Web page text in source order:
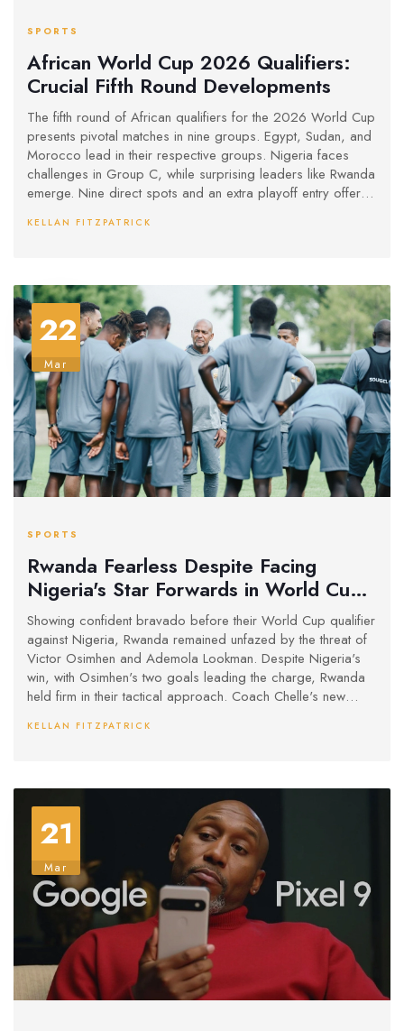
SPORTS
African World Cup 2026 Qualifiers:
Crucial Fifth Round Developments
The fifth round of African qualifiers for the 2026 World Cup
presents pivotal matches in nine groups. Egypt, Sudan, and
Morocco lead in their respective groups. Nigeria faces
challenges in Group C, while surprising leaders like Rwanda
emerge. Nine direct spots and an extra playoff entry offer
following suspensions, impacting the dynamics.
KELLAN FITZPATRICK
22
Mar
SPORTS
Rwanda Fearless Despite Facing
Nigeria's Star Forwards in World Cup
Battle
Showing confident bravado before their World Cup qualifier
against Nigeria, Rwanda remained unfazed by the threat of
Victor Osimhen and Ademola Lookman. Despite Nigeria's
win, with Osimhen's two goals leading the charge, Rwanda
held firm in their tactical approach. Coach Chelle's new
marking a successful start to their qualifying campaign.
KELLAN FITZPATRICK
21
Mar